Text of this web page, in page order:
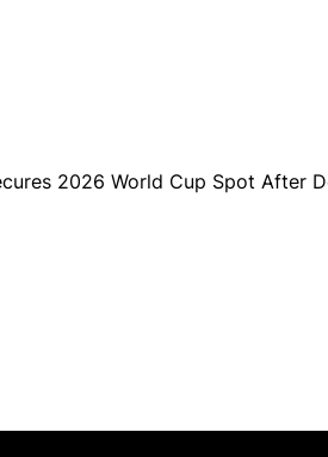
2026 World Cup Spot After